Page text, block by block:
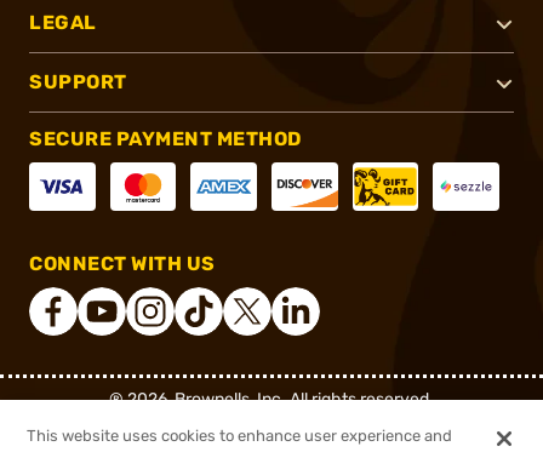
LEGAL
SUPPORT
SECURE PAYMENT METHOD
CONNECT WITH US
®2026, Brownells, Inc. All rights reserved.
This website uses cookies to enhance user experience and